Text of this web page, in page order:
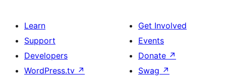
Learn
Support
Developers
WordPress.tv ↗
Get Involved
Events
Donate ↗
Swag ↗